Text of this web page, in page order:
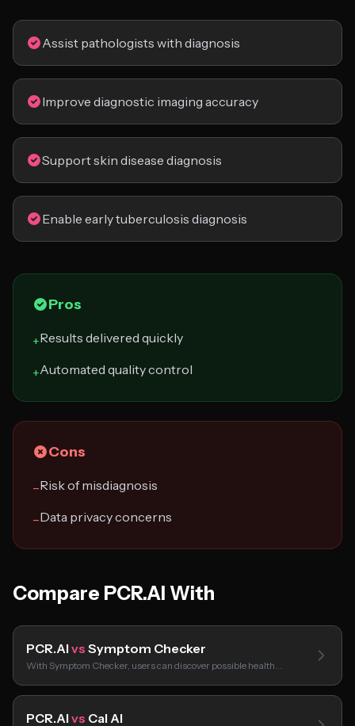
Assist pathologists with diagnosis
Improve diagnostic imaging accuracy
Support skin disease diagnosis
Enable early tuberculosis diagnosis
Pros
+Results delivered quickly
+Automated quality control
Cons
−Risk of misdiagnosis
−Data privacy concerns
Compare PCR.AI With
PCR.AI vs Symptom Checker
With Symptom Checker, users can discover possible health…
PCR.AI vs Cal AI